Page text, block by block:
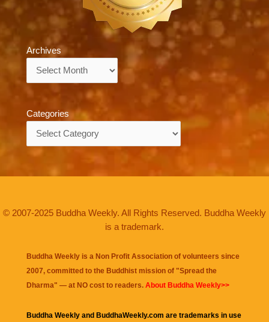
Archives
Categories
© 2007-2025 Buddha Weekly. All Rights Reserved. Buddha Weekly
is a trademark.
Buddha Weekly is a Non Profit Association of volunteers since
2007, committed to the Buddhist mission of "Spread the
Dharma" — at NO cost to readers. About Buddha Weekly>>
Buddha Weekly and BuddhaWeekly.com are trademarks in use